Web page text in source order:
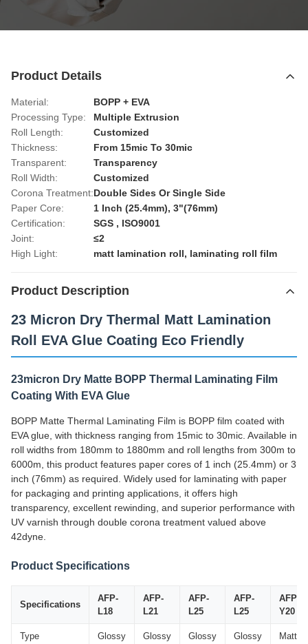
Product Details
Material:
BOPP + EVA
Processing Type:
Multiple Extrusion
Roll Length:
Customized
Thickness:
From 15mic To 30mic
Transparent:
Transparency
Roll Width:
Customized
Corona Treatment:Double Sides Or Single Side
Paper Core:
1 Inch (25.4mm), 3"(76mm)
Certification:
SGS , ISO9001
Joint:
≤2
High Light:
matt lamination roll, laminating roll film
Product Description
23 Micron Dry Thermal Matt Lamination
Roll EVA Glue Coating Eco Friendly
23micron Dry Matte BOPP Thermal Laminating Film
Coating With EVA Glue
BOPP Matte Thermal Laminating Film is BOPP film coated with
EVA glue, with thickness ranging from 15mic to 30mic. Available in
roll widths from 180mm to 1880mm and roll lengths from 300m to
6000m, this product features paper cores of 1 inch (25.4mm) or 3
inch (76mm) as required. Widely used for laminating with paper
for packaging and printing applications, it offers high
transparency, excellent rewinding, and superior performance with
UV varnish through double corona treatment valued above
42dyne.
Product Specifications
Specifications
AFP-
L18
AFP-
L21
AFP-
L25
AFP-
L25
AFP-
Y20
Type Glossy Glossy Glossy Glossy Matte